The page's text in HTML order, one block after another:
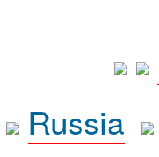
Russia